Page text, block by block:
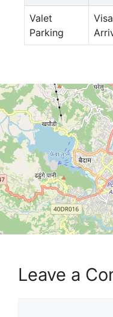
Valet
Parking
Leave a